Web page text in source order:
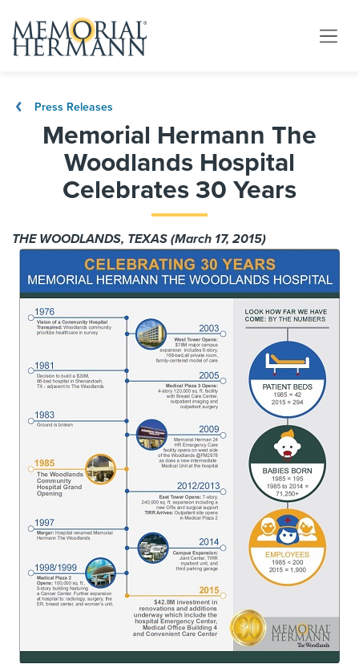
Press Releases
Memorial Hermann The
Woodlands Hospital
Celebrates 30 Years
THE WOODLANDS, TEXAS (March 17, 2015)